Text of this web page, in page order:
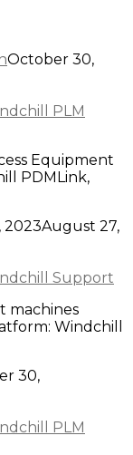
October 30,
PLM
Equipment
PDMLink,
2023August 27,
Support
machines
Windchill
30,
PLM